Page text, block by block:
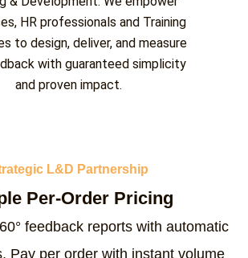
HR professionals and Training
to design, deliver, and measure
with guaranteed simplicity
and proven impact.
L&D Partnership
Per-Order Pricing
feedback reports with automatic
Pay per order with instant volume